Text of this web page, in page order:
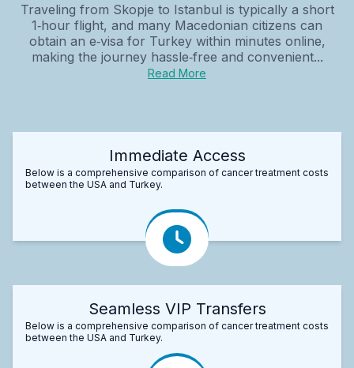
Traveling from Skopje to Istanbul is typically a short
1‑hour flight, and many Macedonian citizens can
obtain an e‑visa for Turkey within minutes online,
making the journey hassle‑free and convenient...
Read More
Immediate Access
Below is a comprehensive comparison of cancer treatment costs
between the USA and Turkey.
Seamless VIP Transfers
Below is a comprehensive comparison of cancer treatment costs
between the USA and Turkey.